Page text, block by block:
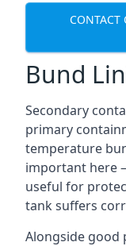
CONTACT
Bund
Secondary
primary
temperature
important here
useful for
tank suffers
Alongside good